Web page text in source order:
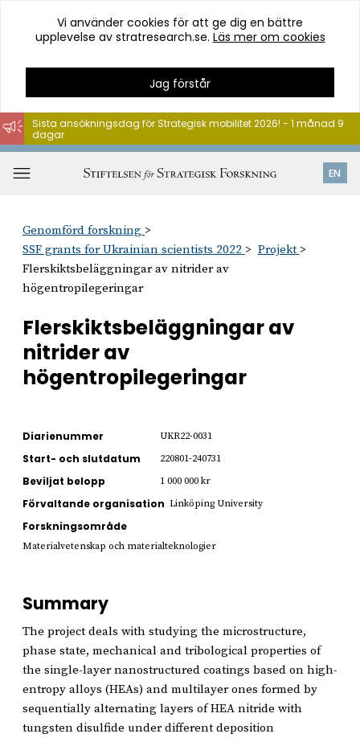
Hoppa
till
innehåll
Vi använder cookies för att ge dig en bättre
upplevelse av stratresearch.se. Läs mer om cookies
Jag förstår
EN
Sista ansökningsdag för Strategisk mobilitet 2026! - 1 månad 9
dagar
Genomförd forskning
SSF grants for Ukrainian scientists 2022
Projekt
Flerskiktsbeläggningar av nitrider av
högentropilegeringar
Flerskiktsbeläggningar av
nitrider av
högentropilegeringar
Diarienummer UKR22-0031
Start- och slutdatum 220801-240731
Beviljat belopp 1 000 000 kr
Förvaltande organisation Linköping University
Forskningsområde
Materialvetenskap och materialteknologier
Summary
The project deals with studying the microstructure,
phase state, mechanical and tribological properties of
the single-layer nanostructured coatings based on high-
entropy alloys (HEAs) and multilayer ones formed by
sequentially alternating layers of HEA nitride with
tungsten disulfide under different deposition